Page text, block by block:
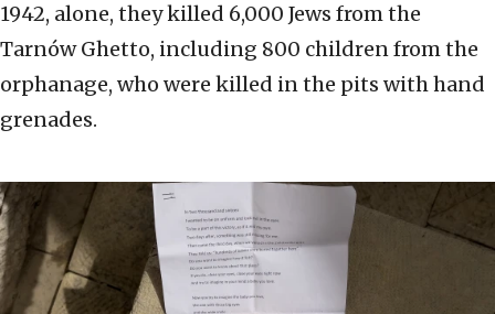
1942, alone, they killed 6,000 Jews from the
Tarnów Ghetto, including 800 children from the
orphanage, who were killed in the pits with hand
grenades.